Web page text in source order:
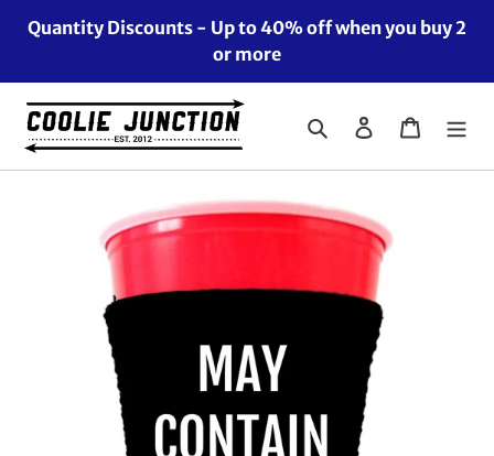
Quantity Discounts - Up to 40% off when you buy 2
or more
Search Log in Cart